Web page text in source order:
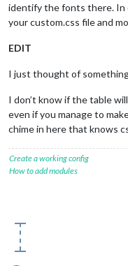
identify the fonts there. In
your custom.css file and
EDIT
I just thought of
I don’t know if the table
even if you manage to
chime in here that knows
Create a working config
How to add modules